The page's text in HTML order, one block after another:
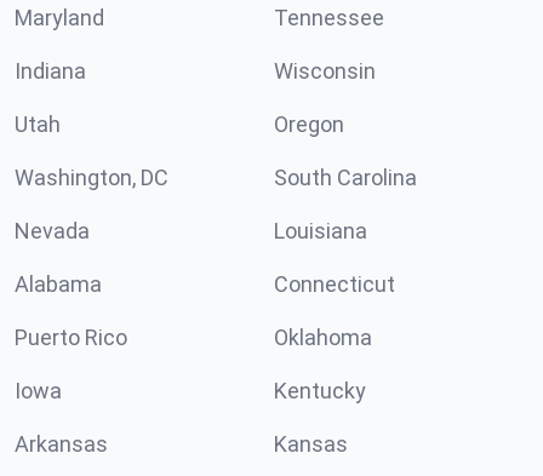
Maryland Tennessee
Indiana Wisconsin
Utah Oregon
Washington, DC South Carolina
Nevada Louisiana
Alabama Connecticut
Puerto Rico Oklahoma
Iowa Kentucky
Arkansas Kansas